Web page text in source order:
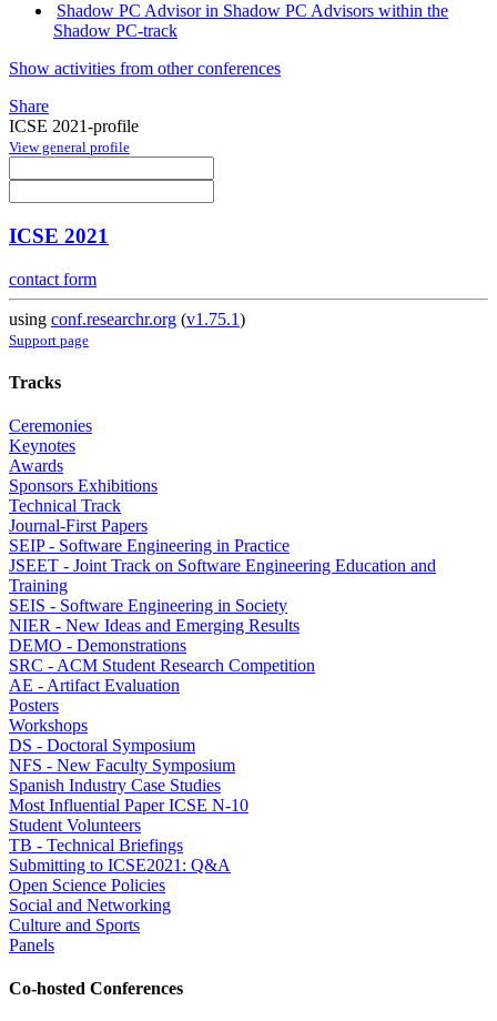
Shadow PC Advisor in Shadow PC Advisors within the
Shadow PC-track
Show activities from other conferences
Share
ICSE 2021-profile
View general profile
ICSE 2021
contact form
using conf.researchr.org (v1.75.1)
Support page
Tracks
Ceremonies
Keynotes
Awards
Sponsors Exhibitions
Technical Track
Journal-First Papers
SEIP - Software Engineering in Practice
JSEET - Joint Track on Software Engineering Education and
Training
SEIS - Software Engineering in Society
NIER - New Ideas and Emerging Results
DEMO - Demonstrations
SRC - ACM Student Research Competition
AE - Artifact Evaluation
Posters
Workshops
DS - Doctoral Symposium
NFS - New Faculty Symposium
Spanish Industry Case Studies
Most Influential Paper ICSE N-10
Student Volunteers
TB - Technical Briefings
Submitting to ICSE2021: Q&A
Open Science Policies
Social and Networking
Culture and Sports
Panels
Co-hosted Conferences